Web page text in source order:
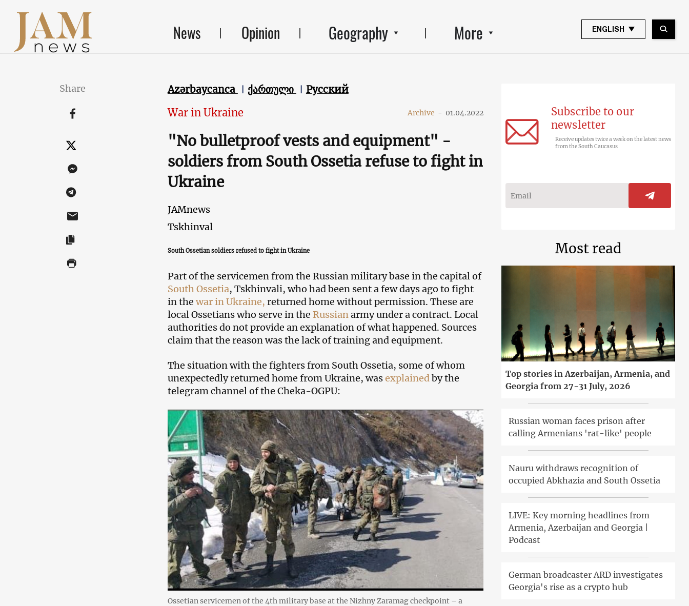
News Opinion Geography More ENGLISH
Share Azərbaycanca ქართული Русский
War in Ukraine Archive - 01.04.2022
"No bulletproof vests and equipment" -
soldiers from South Ossetia refuse to fight in
Ukraine
JAMnews
Tskhinval
South Ossetian soldiers refused to fight in Ukraine
Part of the servicemen from the Russian military base in the capital of
South Ossetia, Tskhinvali, who had been sent a few days ago to fight
in the war in Ukraine, returned home without permission. These are
local Ossetians who serve in the Russianarmy under a contract. Local
authorities do not provide an explanation of what happened. Sources
claim that the reason was the lack of training and equipment.
The situation with the fighters from South Ossetia, some of whom
unexpectedly returned home from Ukraine, wasexplainedby the
telegram channel of the Cheka-OGPU:
Ossetian servicemen of the 4th military base at the Nizhny Zaramag checkpoint – a
Subscribe to our
newsletter
Receive updates twice a week on the latest news
from the South Caucasus
Most read
Top stories in Azerbaijan, Armenia, and
Georgia from 27-31 July, 2026
Russian woman faces prison after
calling Armenians 'rat-like' people
Nauru withdraws recognition of
occupied Abkhazia and South Ossetia
LIVE: Key morning headlines from
Armenia, Azerbaijan and Georgia |
Podcast
German broadcaster ARD investigates
Georgia's rise as a crypto hub